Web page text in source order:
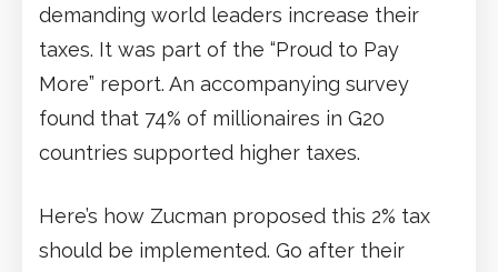
demanding world leaders increase their
taxes. It was part of the “Proud to Pay
More” report. An accompanying survey
found that 74% of millionaires in G20
countries supported higher taxes.
Here’s how Zucman proposed this 2% tax
should be implemented. Go after their